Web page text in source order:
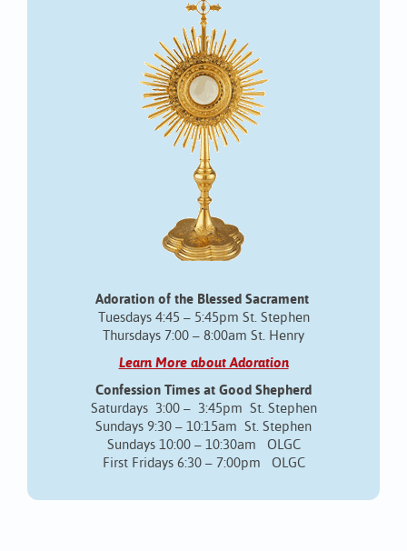
Adoration of the Blessed Sacrament
Tuesdays 4:45 – 5:45pm St. Stephen
Thursdays 7:00 – 8:00am St. Henry
Learn More about Adoration
Confession Times at Good Shepherd
Saturdays 3:00 – 3:45pm St. Stephen
Sundays 9:30 – 10:15am St. Stephen
Sundays 10:00 – 10:30am OLGC
First Fridays 6:30 – 7:00pm OLGC